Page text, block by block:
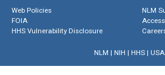
Web Policies
FOIA
HHS Vulnerability Disclosure
NLM
NLM | NIH | HHS|